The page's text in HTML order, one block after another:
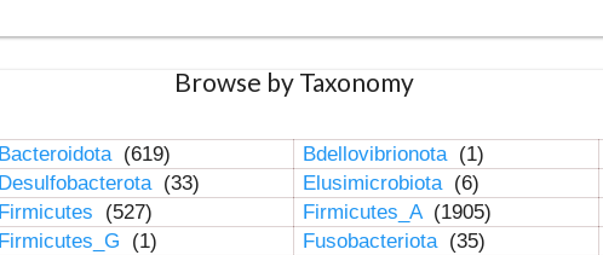
Browse by Taxonomy
Bacteroidota (619) Bdellovibrionota (1)
Desulfobacterota (33) Elusimicrobiota (6)
Firmicutes (527) Firmicutes_A (1905)
Firmicutes_G (1) Fusobacteriota (35)